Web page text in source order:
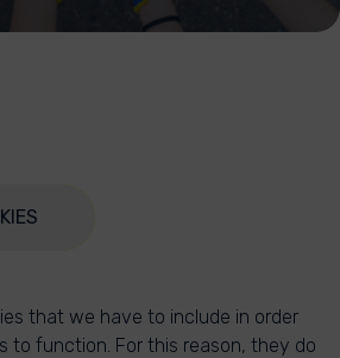
that we have to include in order
to function. For this reason, they do